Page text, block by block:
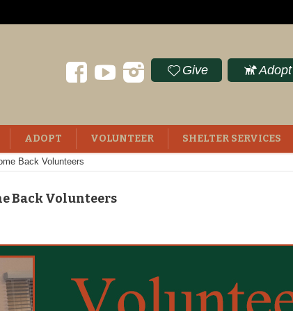
Give Adopt
ADOPT VOLUNTEER SHELTER SERVICES
Back Volunteers
Back Volunteers